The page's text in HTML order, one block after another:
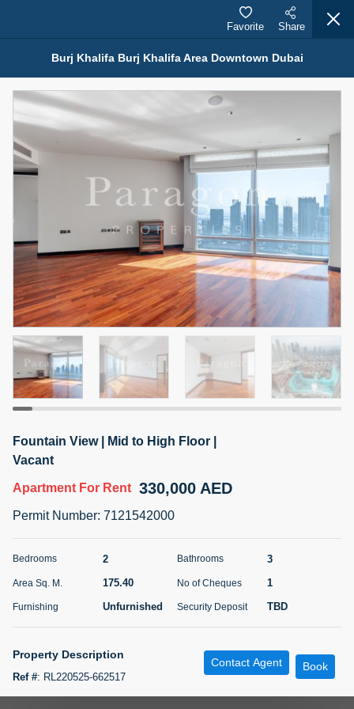
Properties for Rent (13750)
Modern Renovated Unit Near Marina Metro Station
For Rent
95,000 AED
3
1
Bath
1
Area Sq. m.
70.03
Furnishing
Unfurnished
# Cheques
1
Agent Name
NILOOFAR ABBAS VAKIL
Agent Number
Call
5 months +
95,000 AED
Bed Bath
Agent Name
ABDEMANAF EQBALBHAI KHANBHAI
Number
5 months +
Burj Khalifa Burj Khalifa Area Downtown Dubai
Favorite Share
Fountain View | Mid to High Floor |
Vacant
Apartment For Rent 330,000 AED
Permit Number: 7121542000
Bedrooms 2 Bathrooms 3
Area Sq. M. 175.40 No of Cheques 1
Furnishing Unfurnished Security Deposit TBD
Property Description
Ref #: RL220525-662517
Contact Agent Book
Map